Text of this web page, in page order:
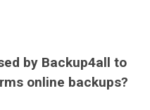
by Backup4all to
online backups?